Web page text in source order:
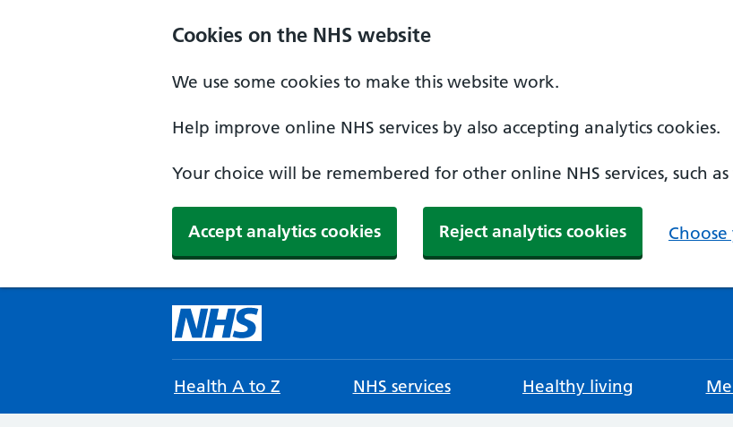
Cookies on the NHS website
We use some cookies to make this website work.
Help improve online NHS services by also accepting analytics cookies.
Your choice will be remembered for other online NHS services, such
Accept analytics cookies Reject analytics cookies
Health A to Z NHS services Healthy living